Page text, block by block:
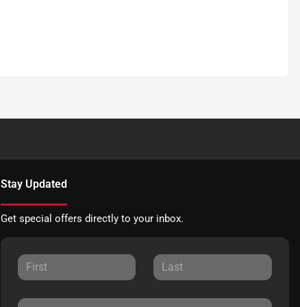
Stay Updated
Get special offers directly to your inbox.